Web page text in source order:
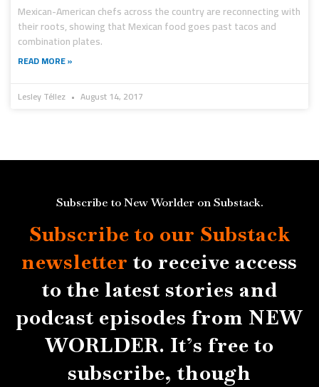
Mexican-American chefs across the country are reconnecting with
their roots, showing that Mexican food goes past tacos and
combination plates.
READ MORE »
Lesley Téllez August 14, 2017
Subscribe to New Worlder on Substack.
Subscribe to our Substack
newsletter to receive access
to the latest stories and
podcast episodes from NEW
WORLDER. It’s free to
subscribe, though